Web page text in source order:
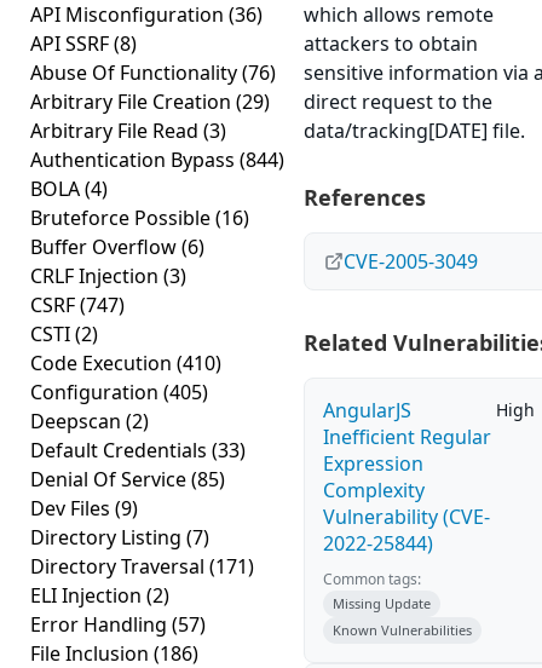
API Misconfiguration (36)
API SSRF(8)
Abuse Of Functionality(76)
Arbitrary File Creation (29)
Arbitrary File Read (3)
Authentication Bypass (844)
BOLA(4)
Bruteforce Possible(16)
Buffer Overflow(6)
CRLF Injection (3)
CSRF(747)
CSTI(2)
Code Execution (410)
Configuration (405)
Deepscan (2)
Default Credentials (33)
Denial Of Service(85)
Dev Files (9)
Directory Listing (7)
Directory Traversal (171)
ELI Injection (2)
Error Handling (57)
File Inclusion (186)
which allows remote
attackers to obtain
sensitive information via
direct request to the
data/tracking[DATE] file.
References
CVE-2005-3049
Related
AngularJS
Inefficient Regular
Expression
Complexity
Vulnerability (CVE-
2022-25844)
High
Common tags:
Missing Update
Known Vulnerabilities